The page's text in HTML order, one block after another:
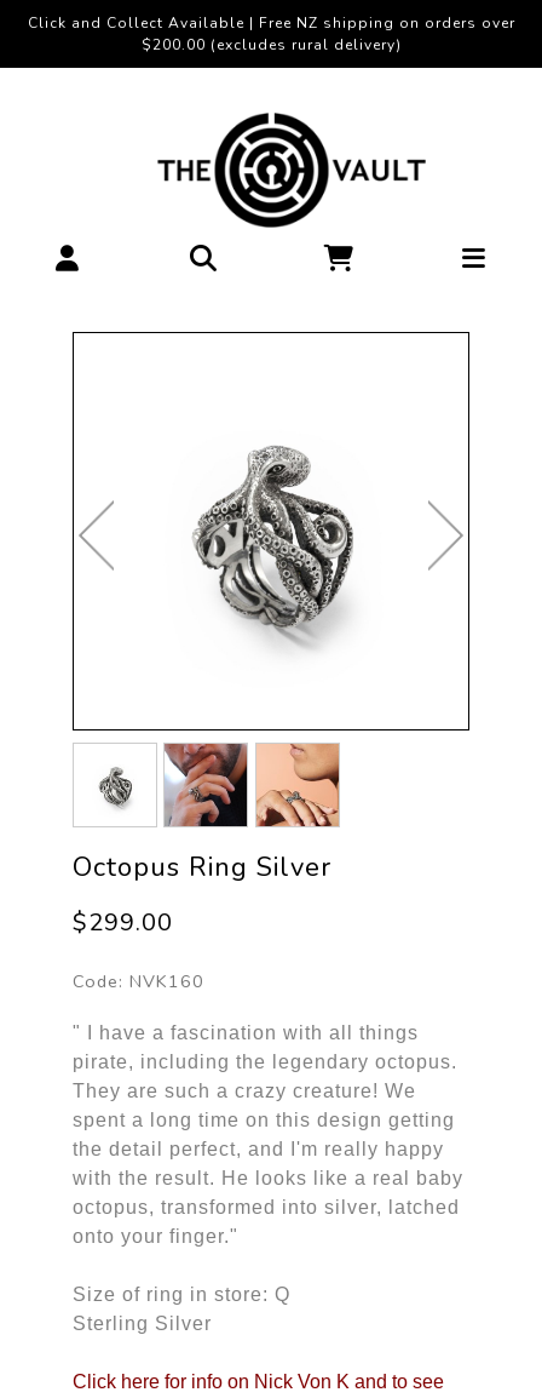
Click and Collect Available | Free NZ shipping on orders over
$200.00 (excludes rural delivery)
Octopus Ring Silver
$299.00
Code: NVK160
" I have a fascination with all things
pirate, including the legendary octopus.
They are such a crazy creature! We
spent a long time on this design getting
the detail perfect, and I'm really happy
with the result. He looks like a real baby
octopus, transformed into silver, latched
onto your finger."
Size of ring in store: Q
Sterling Silver
Click here for info on Nick Von K and to see